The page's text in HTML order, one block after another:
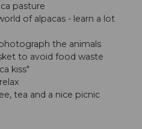
pasture
of alpacas - learn a lot
the animals
to avoid food waste
kiss"
tea and a nice picnic